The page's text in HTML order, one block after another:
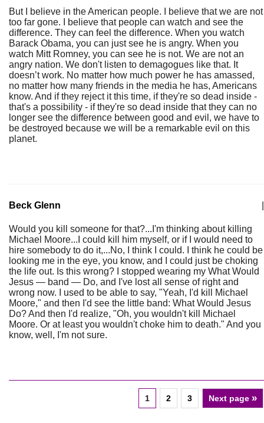
But I believe in the American people. I believe that we are not
too far gone. I believe that people can watch and see the
difference. They can feel the difference. When you watch
Barack Obama, you can just see he is angry. When you
watch Mitt Romney, you can see he is not. We are not an
angry nation. We don't listen to demagogues like that. It
doesn’t work. No matter how much power he has amassed,
no matter how many friends in the media he has, Americans
know. And if they reject it this time, if they're so dead inside -
that's a possibility - if they're so dead inside that they can no
longer see the difference between good and evil, we have to
be destroyed because we will be a remarkable evil on this
planet.
Beck Glenn
Would you kill someone for that?...I'm thinking about killing
Michael Moore...I could kill him myself, or if I would need to
hire somebody to do it,...No, I think I could. I think he could be
looking me in the eye, you know, and I could just be choking
the life out. Is this wrong? I stopped wearing my What Would
Jesus — band — Do, and I've lost all sense of right and
wrong now. I used to be able to say, "Yeah, I'd kill Michael
Moore," and then I'd see the little band: What Would Jesus
Do? And then I'd realize, "Oh, you wouldn't kill Michael
Moore. Or at least you wouldn't choke him to death." And you
know, well, I'm not sure.
1 2 3 Next page »